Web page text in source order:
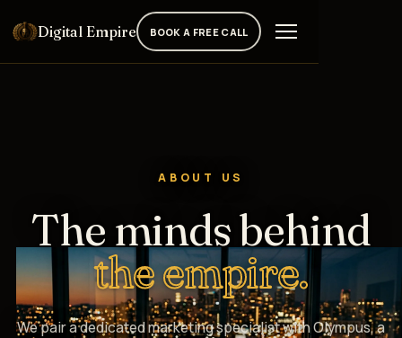
Digital Empire BOOK A FREE CALL
ABOUT US
The minds behind
the empire.
We pair a dedicated marketing specialist with Olympus, a